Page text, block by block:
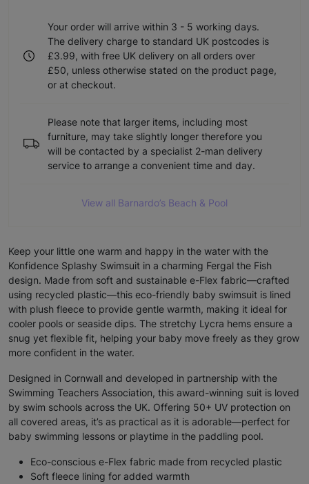
Your order will arrive within 3 - 5 working days.
The delivery charge to standard UK postcodes is
£3.99, with free UK delivery on all orders over
£50, unless otherwise stated on the product page,
or at checkout.
Please note that larger items, including most
furniture, may take slightly longer therefore you
will be contacted by a specialist 2-man delivery
service to arrange a convenient time and day.
View all Barnardo’s Beach & Pool
Keep your little one warm and happy in the water with the
Konfidence Splashy Swimsuit in a charming Fergal the Fish
design. Made from soft and sustainable e-Flex fabric—crafted
using recycled plastic—this eco-friendly baby swimsuit is lined
with plush fleece to provide gentle warmth, making it ideal for
cooler pools or seaside dips. The stretchy Lycra hems ensure a
snug yet flexible fit, helping your baby move freely as they grow
more confident in the water.
Designed in Cornwall and developed in partnership with the
Swimming Teachers Association, this award-winning suit is loved
by swim schools across the UK. Offering 50+ UV protection on
all covered areas, it’s as practical as it is adorable—perfect for
baby swimming lessons or playtime in the paddling pool.
Eco-conscious e-Flex fabric made from recycled plastic
Soft fleece lining for added warmth